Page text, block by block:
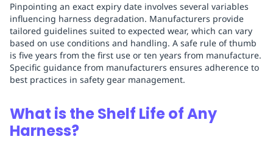
Pinpointing an exact expiry date involves several variables
influencing harness degradation. Manufacturers provide
tailored guidelines suited to expected wear, which can vary
based on use conditions and handling. A safe rule of thumb
is five years from the first use or ten years from manufacture.
Specific guidance from manufacturers ensures adherence to
best practices in safety gear management.
What is the Shelf Life of Any
Harness?